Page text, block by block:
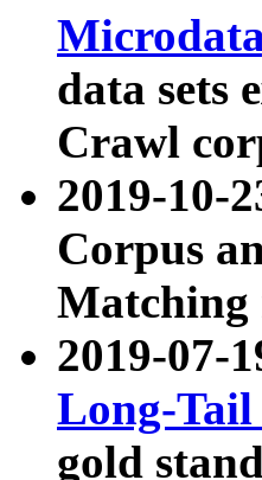
data sets
Crawl
2019-10-
Corpus
Matching
2019-07-
Long-
gold